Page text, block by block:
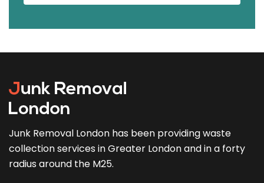
Junk Removal London has been providing waste
collection services in Greater London and in a forty
radius around the M25.